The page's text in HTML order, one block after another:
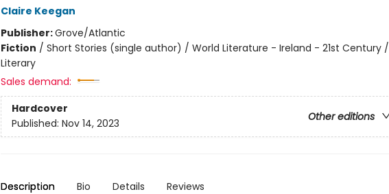
Claire Keegan
Publisher:Grove/Atlantic
Fiction / Short Stories (single author) / World Literature - Ireland - 21st Century /
Literary
Sales demand:
Hardcover
Other editions
Published: Nov 14, 2023
Description Bio Details Reviews